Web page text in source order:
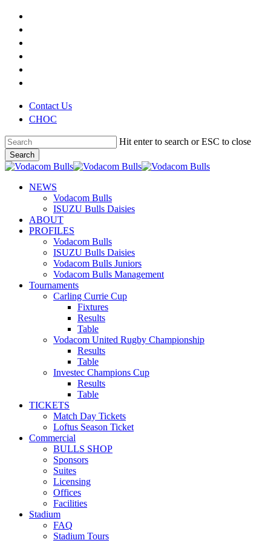
Skip
content
Contact Us
CHOC
Hit enter to search or ESC to close
Search
Close
search
Menu
NEWS
Vodacom Bulls
ISUZU Bulls Daisies
ABOUT
PROFILES
Vodacom Bulls
ISUZU Bulls Daisies
Vodacom Bulls Juniors
Vodacom Bulls Management
Tournaments
Carling Currie Cup
Fixtures
Results
Table
Vodacom United Rugby Championship
Results
Table
Investec Champions Cup
Results
Table
TICKETS
Match Day Tickets
Loftus Season Ticket
Commercial
BULLS SHOP
Sponsors
Suites
Licensing
Offices
Facilities
Stadium
FAQ
Stadium Tours